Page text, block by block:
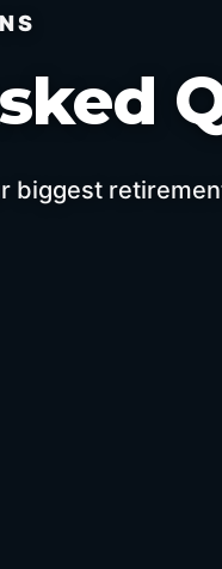
biggest